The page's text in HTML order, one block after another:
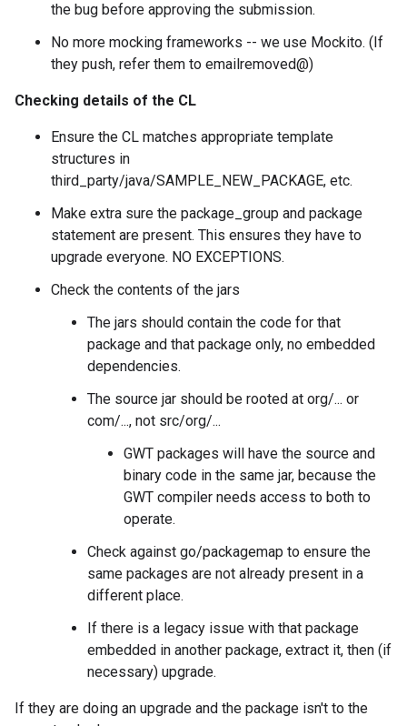
the bug before approving the submission.
No more mocking frameworks -- we use Mockito. (If
they push, refer them to emailremoved@)
Checking details of the CL
Ensure the CL matches appropriate template
structures in
third_party/java/SAMPLE_NEW_PACKAGE, etc.
Make extra sure the package_group and package
statement are present. This ensures they have to
upgrade everyone. NO EXCEPTIONS.
Check the contents of the jars
The jars should contain the code for that
package and that package only, no embedded
dependencies.
The source jar should be rooted at org/... or
com/..., not src/org/...
GWT packages will have the source and
binary code in the same jar, because the
GWT compiler needs access to both to
operate.
Check against go/packagemap to ensure the
same packages are not already present in a
different place.
If there is a legacy issue with that package
embedded in another package, extract it, then (if
necessary) upgrade.
If they are doing an upgrade and the package isn't to the